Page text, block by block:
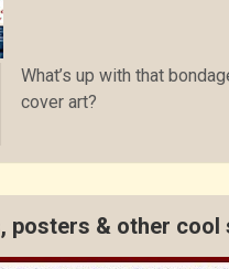
What’s up with that
cover art?
posters & other